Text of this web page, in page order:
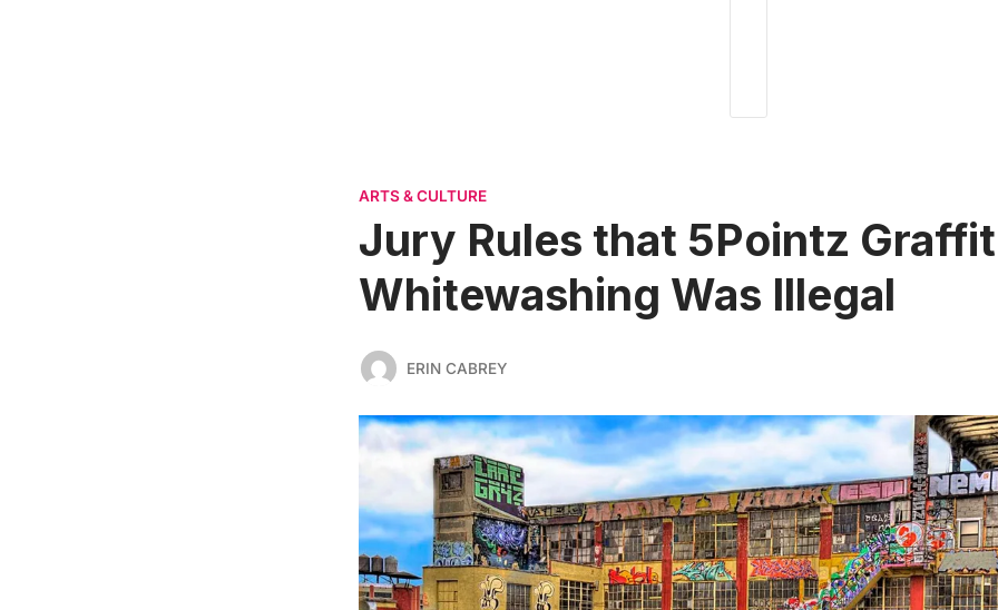
ARTS & CULTURE
Jury Rules that 5Pointz
Whitewashing Was Illegal
ERIN CABREY